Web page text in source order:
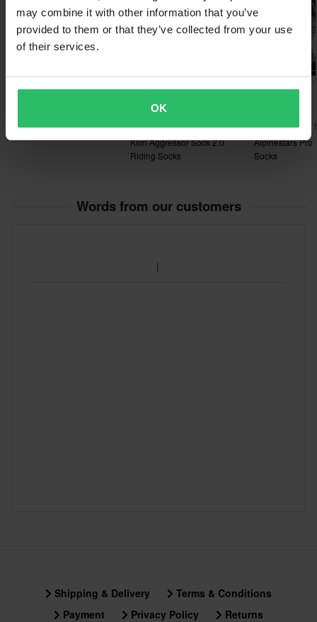
may combine it with other information that you’ve
provided to them or that they’ve collected from your use
of their services.
OK
FOX 180 Collect Socks
£30.00
1 Reviews
Klim Aggressor Sock 2.0
Riding Socks
Alpinestars Pro
Socks
Words from our customers
Shipping & Delivery
Terms & Conditions
Payment
Privacy Policy
Returns